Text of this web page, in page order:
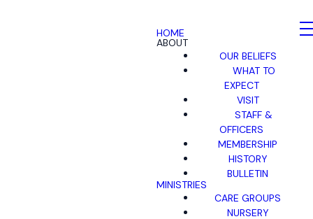
HOME
ABOUT
OUR BELIEFS
WHAT TO
EXPECT
VISIT
STAFF &
OFFICERS
MEMBERSHIP
HISTORY
BULLETIN
MINISTRIES
CARE GROUPS
NURSERY